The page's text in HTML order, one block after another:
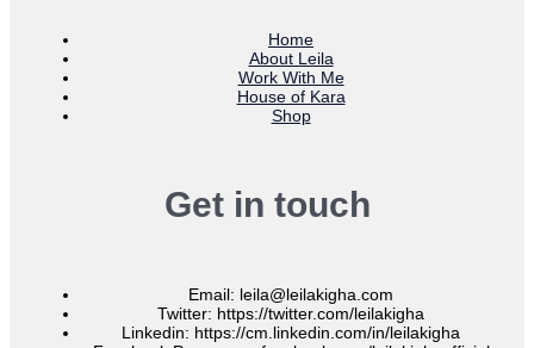
Home
About Leila
Work With Me
House of Kara
Shop
Get in touch
Email: leila@leilakigha.com
Twitter: https://twitter.com/leilakigha
Linkedin: https://cm.linkedin.com/in/leilakigha